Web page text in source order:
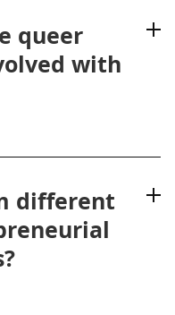
queer
with
different